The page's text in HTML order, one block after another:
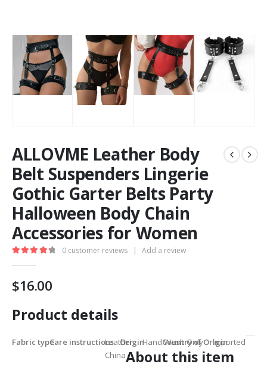
ALLOVME Leather Body
Belt Suspenders Lingerie
Gothic Garter Belts Party
Halloween Body Chain
Accessories for Women
0 customer reviews | Add a review
$16.00
Product details
Fabric type Leather
Care instructions Hand Wash Only
Origin Imported
Country of Origin
ChinaAbout this item